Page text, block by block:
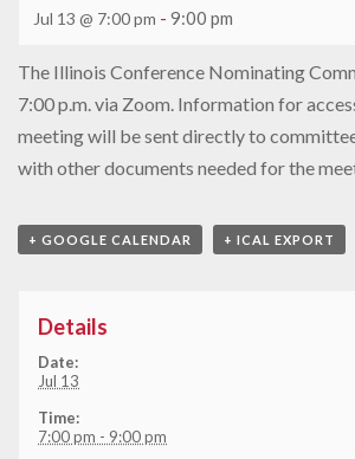
Jul 13 @ 7:00 pm - 9:00 pm
The Illinois Conference Nominating
7:00 p.m. via Zoom. Information for
meeting will be sent directly to
with other documents needed for the
+ GOOGLE CALENDAR + ICAL EXPORT
Details
Date:
Jul 13
Time:
7:00 pm - 9:00 pm